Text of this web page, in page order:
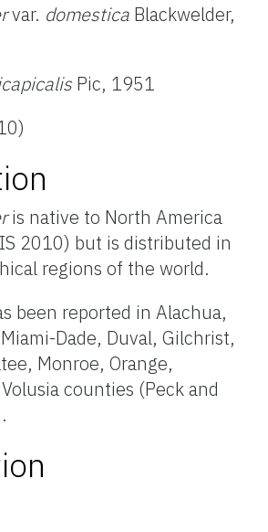
var. domestica Blackwelder,
Pic, 1951
is native to North America
2010) but is distributed in
regions of the world.
been reported in Alachua,
Dade, Duval, Gilchrist,
Monroe, Orange,
counties (Peck and